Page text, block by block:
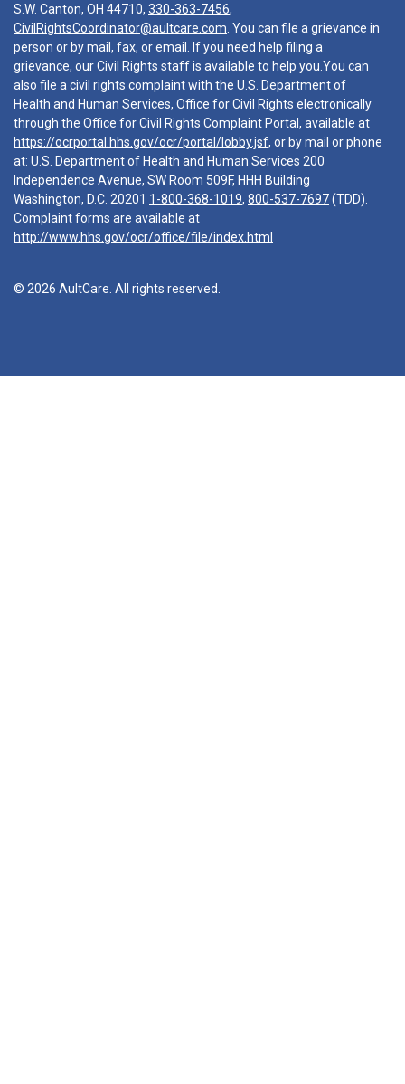
S.W. Canton, OH 44710, 330-363-7456,
CivilRightsCoordinator@aultcare.com . You can file a grievance in
person or by mail, fax, or email. If you need help filing a
grievance, our Civil Rights staff is available to help you.You can
also file a civil rights complaint with the U.S. Department of
Health and Human Services, Office for Civil Rights electronically
through the Office for Civil Rights Complaint Portal, available at
https://ocrportal.hhs.gov/ocr/portal/lobby.jsf, or by mail or phone
at: U.S. Department of Health and Human Services 200
Independence Avenue, SW Room 509F, HHH Building
Washington, D.C. 20201 1-800-368-1019, 800-537-7697(TDD).
Complaint forms are available at
http://www.hhs.gov/ocr/office/file/index.html
© 2026 AultCare. All rights reserved.